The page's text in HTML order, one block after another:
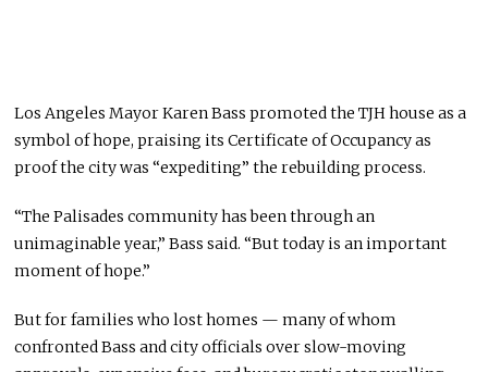
Los Angeles Mayor Karen Bass promoted the TJH house as a
symbol of hope, praising its Certificate of Occupancy as
proof the city was “expediting” the rebuilding process.
“The Palisades community has been through an
unimaginable year,” Bass said. “But today is an important
moment of hope.”
But for families who lost homes — many of whom
confronted Bass and city officials over slow-moving